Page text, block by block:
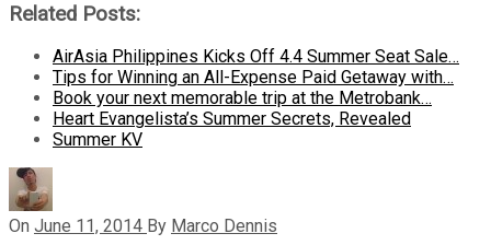
Related Posts:
AirAsia Philippines Kicks Off 4.4 Summer Seat Sale…
Tips for Winning an All-Expense Paid Getaway with…
Book your next memorable trip at the Metrobank…
Heart Evangelista’s Summer Secrets, Revealed
Summer KV
On June 11, 2014 By Marco Dennis